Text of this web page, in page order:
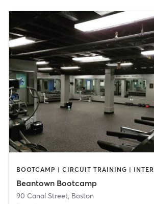
Beantown Bootcamp
90 Canal Street, Boston